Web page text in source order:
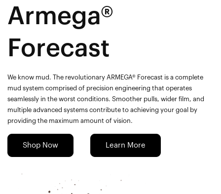
Armega®
Forecast
We know mud. The revolutionary ARMEGA® Forecast is a complete
mud system comprised of precision engineering that operates
seamlessly in the worst conditions. Smoother pulls, wider film, and
multiple advanced systems contribute to achieving your goal by
providing the maximum amount of vision.
Shop Now Learn More